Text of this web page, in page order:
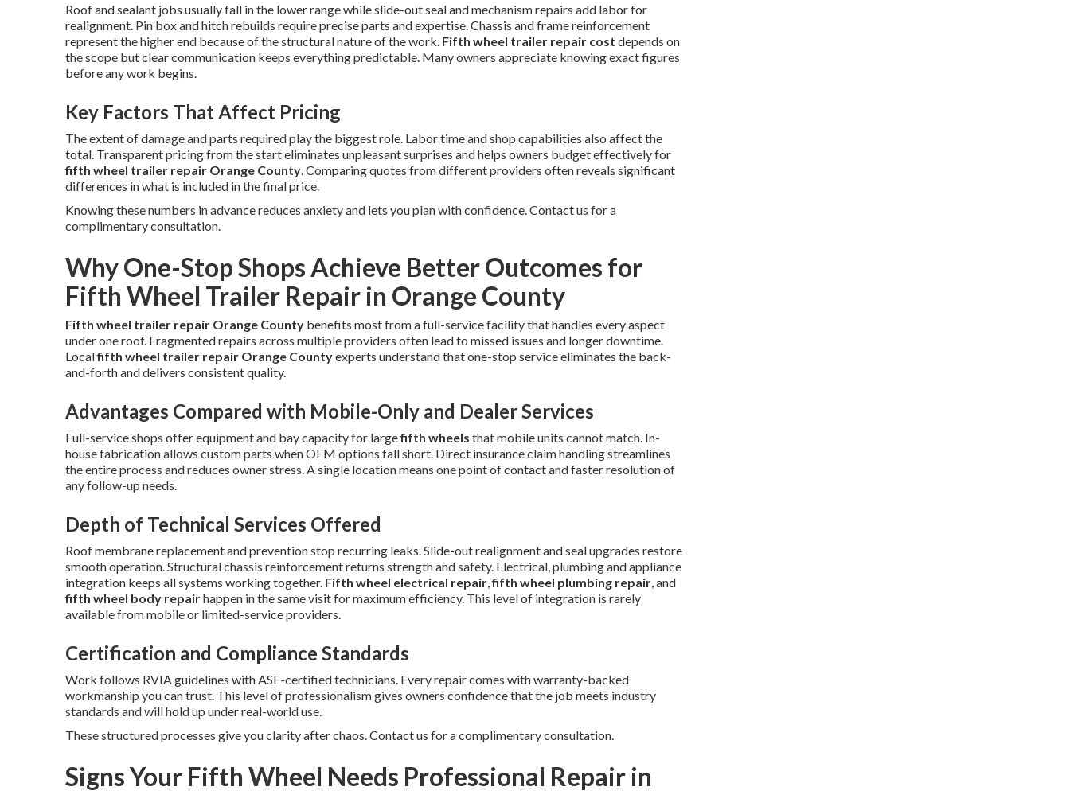
Roof and sealant jobs usually fall in the lower range while slide-out seal and mechanism repairs add labor for
realignment. Pin box and hitch rebuilds require precise parts and expertise. Chassis and frame reinforcement
represent the higher end because of the structural nature of the work. Fifth wheel trailer repair cost depends on
the scope but clear communication keeps everything predictable. Many owners appreciate knowing exact figures
before any work begins.
Key Factors That Affect Pricing
The extent of damage and parts required play the biggest role. Labor time and shop capabilities also affect the
total. Transparent pricing from the start eliminates unpleasant surprises and helps owners budget effectively for
fifth wheel trailer repair Orange County. Comparing quotes from different providers often reveals significant
differences in what is included in the final price.
Knowing these numbers in advance reduces anxiety and lets you plan with confidence. Contact us for a
complimentary consultation.
Why One-Stop Shops Achieve Better Outcomes for
Fifth Wheel Trailer Repair in Orange County
Fifth wheel trailer repair Orange County benefits most from a full-service facility that handles every aspect
under one roof. Fragmented repairs across multiple providers often lead to missed issues and longer downtime.
Localfifth wheel trailer repair Orange Countyexperts understand that one-stop service eliminates the back-
and-forth and delivers consistent quality.
Advantages Compared with Mobile-Only and Dealer Services
Full-service shops offer equipment and bay capacity for largefifth wheels that mobile units cannot match. In-
house fabrication allows custom parts when OEM options fall short. Direct insurance claim handling streamlines
the entire process and reduces owner stress. A single location means one point of contact and faster resolution of
any follow-up needs.
Depth of Technical Services Offered
Roof membrane replacement and prevention stop recurring leaks. Slide-out realignment and seal upgrades restore
smooth operation. Structural chassis reinforcement returns strength and safety. Electrical, plumbing and appliance
integration keeps all systems working together. Fifth wheel electrical repair,fifth wheel plumbing repair, and
fifth wheel body repairhappen in the same visit for maximum efficiency. This level of integration is rarely
available from mobile or limited-service providers.
Certification and Compliance Standards
Work follows RVIA guidelines with ASE-certified technicians. Every repair comes with warranty-backed
workmanship you can trust. This level of professionalism gives owners confidence that the job meets industry
standards and will hold up under real-world use.
These structured processes give you clarity after chaos. Contact us for a complimentary consultation.
Signs Your Fifth Wheel Needs Professional Repair in